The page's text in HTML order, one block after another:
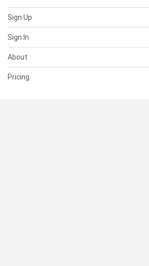
Sign Up
Sign In
About
Pricing